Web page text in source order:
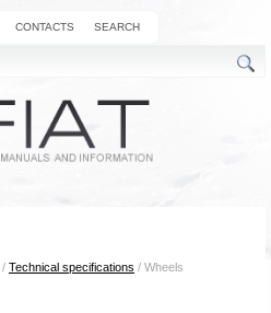
CONTACTS SEARCH
/ Technical specifications / Wheels